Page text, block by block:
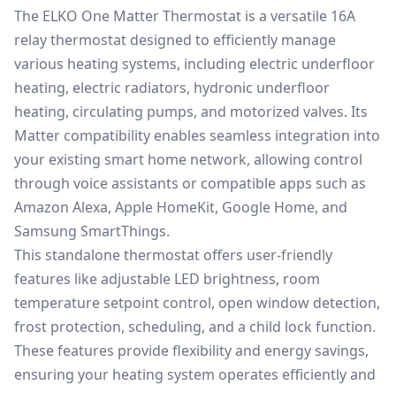
The ELKO One Matter Thermostat is a versatile 16A
relay thermostat designed to efficiently manage
various heating systems, including electric underfloor
heating, electric radiators, hydronic underfloor
heating, circulating pumps, and motorized valves. Its
Matter compatibility enables seamless integration into
your existing smart home network, allowing control
through voice assistants or compatible apps such as
Amazon Alexa, Apple HomeKit, Google Home, and
Samsung SmartThings.
This standalone thermostat offers user-friendly
features like adjustable LED brightness, room
temperature setpoint control, open window detection,
frost protection, scheduling, and a child lock function.
These features provide flexibility and energy savings,
ensuring your heating system operates efficiently and